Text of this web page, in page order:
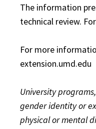
The information
technical review.
For more
extension.umd.edu
University
gender identity or
physical or mental